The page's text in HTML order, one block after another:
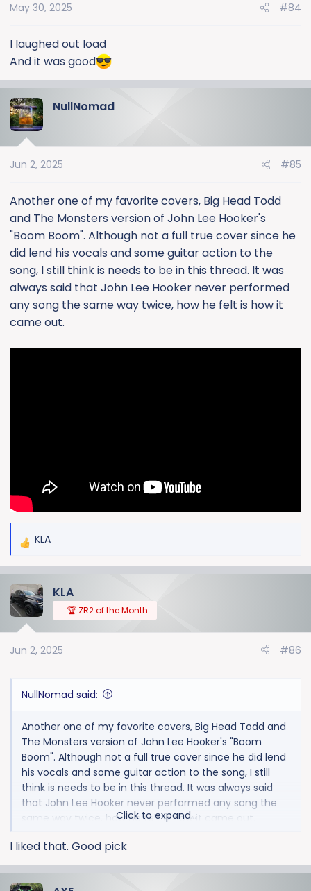
May 30, 2025 #84
I laughed out load
And it was good
NullNomad
Jun 2, 2025 #85
Another one of my favorite covers, Big Head Todd
and The Monsters version of John Lee Hooker's
"Boom Boom". Although not a full true cover since he
did lend his vocals and some guitar action to the
song, I still think is needs to be in this thread. It was
always said that John Lee Hooker never performed
any song the same way twice, how he felt is how it
came out.
R
c
t
n
KLA
KLA
🏆 ZR2 of the Month
Jun 2, 2025 #86
NullNomad said:
Another one of my favorite covers, Big Head Todd and
The Monsters version of John Lee Hooker's "Boom
Boom". Although not a full true cover since he did lend
his vocals and some guitar action to the song, I still
think is needs to be in this thread. It was always said
that John Lee Hooker never performed any song the
same way twice, how he felt is how it came out.
Click to expand...
I liked that. Good pick